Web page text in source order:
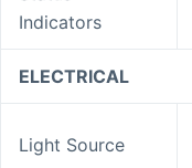
Indicators
ELECTRICAL
Light Source